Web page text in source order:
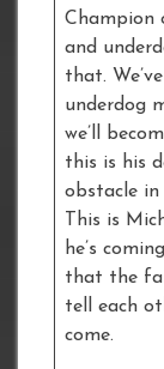
Champion
and
that.
underdog
we’ll
this is his
obstacle in
This is
he’s
that the
tell each
come.